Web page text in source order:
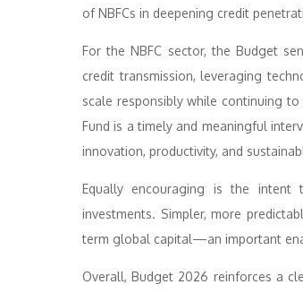
of NBFCs in deepening credit
For the NBFC sector, the Budget
credit transmission, leveraging
scale responsibly while continuing
Fund is a timely and meaningful
innovation, productivity, and
Equally encouraging is the intent
investments. Simpler, more
term global capital—an important
Overall, Budget 2026 reinforces a